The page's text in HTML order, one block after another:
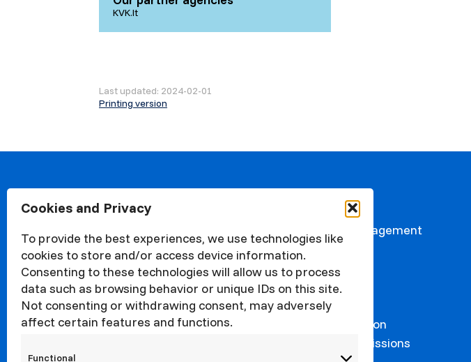
Cookies and Privacy
To provide the best experiences, we use technologies like
cookies to store and/or access device information.
Consenting to these technologies will allow us to process
data such as browsing behavior or unique IDs on this site.
Not consenting or withdrawing consent, may adversely
affect certain features and functions.
Functional
KVK.lt
Last updated: 2024-02-01
Printing version
About KVK
Organisational Management
Structure
News
Events
Quality
Corruption prevention
Councils and Commissions